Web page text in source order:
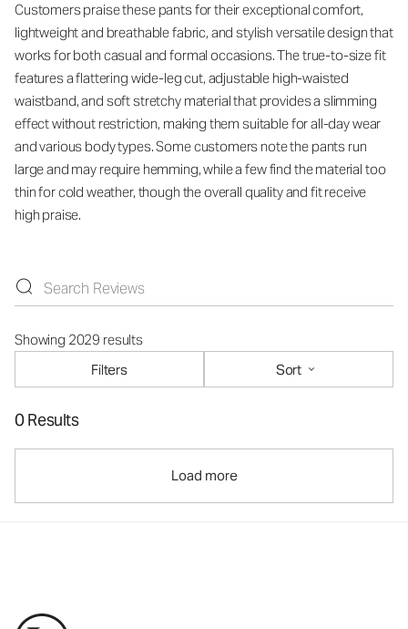
Customers praise these pants for their exceptional comfort,
lightweight and breathable fabric, and stylish versatile design that
works for both casual and formal occasions. The true-to-size fit
features a flattering wide-leg cut, adjustable high-waisted
waistband, and soft stretchy material that provides a slimming
effect without restriction, making them suitable for all-day wear
and various body types. Some customers note the pants run
large and may require hemming, while a few find the material too
thin for cold weather, though the overall quality and fit receive
high praise.
Showing 2029 results
Filters
Sort
0 Results
Load more